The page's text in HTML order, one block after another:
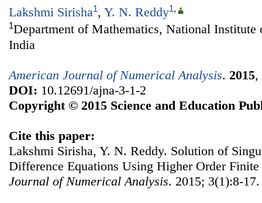
Lakshmi Sirisha1, Y. N. Reddy1,
1Department of Mathematics, National Institute
India
American Journal of Numerical Analysis. 2015,
DOI: 10.12691/ajna-3-1-2
Copyright © 2015 Science and Education
Cite this paper:
Lakshmi Sirisha, Y. N. Reddy. Solution of
Difference Equations Using Higher Order
Journal of Numerical Analysis. 2015; 3(1):8-